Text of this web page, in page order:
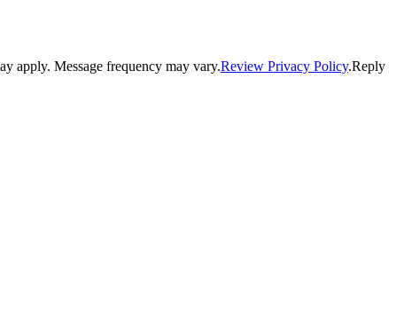
apply. Message frequency may vary.Review Privacy Policy.Reply